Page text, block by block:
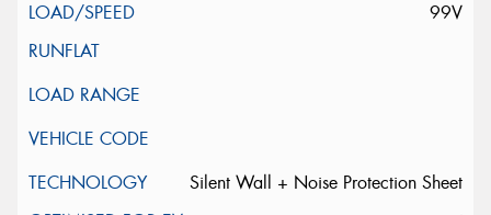
99V
Silent Wall + Noise Protection Sheet